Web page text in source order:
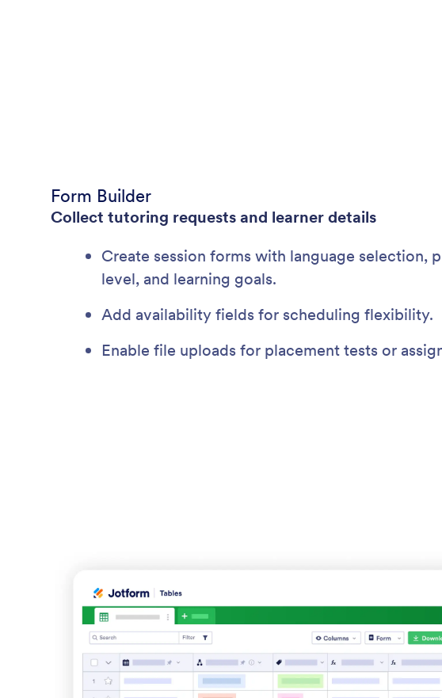
Form Builder
Collect tutoring requests and learner details
Create session forms with language selection,
level, and learning goals.
Add availability fields for scheduling flexibility.
Enable file uploads for placement tests or